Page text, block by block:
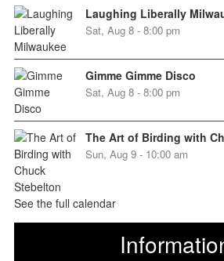
Laughing Liberally
Sat, Aug 8 - 8:00 pm
Gimme Gimme Disco
Sat, Aug 8 - 8:00 pm
The Art of Birding with
Sun, Aug 9 - 10:00 am
See the full calendar